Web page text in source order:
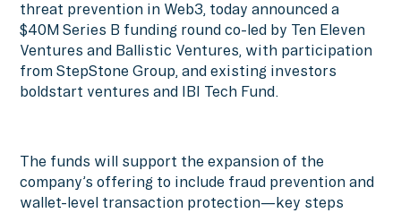
threat prevention in Web3, today announced a
$40M Series B funding round co-led by Ten Eleven
Ventures and Ballistic Ventures, with participation
from StepStone Group, and existing investors
boldstart ventures and IBI Tech Fund.
The funds will support the expansion of the
company’s offering to include fraud prevention and
wallet-level transaction protection—key steps